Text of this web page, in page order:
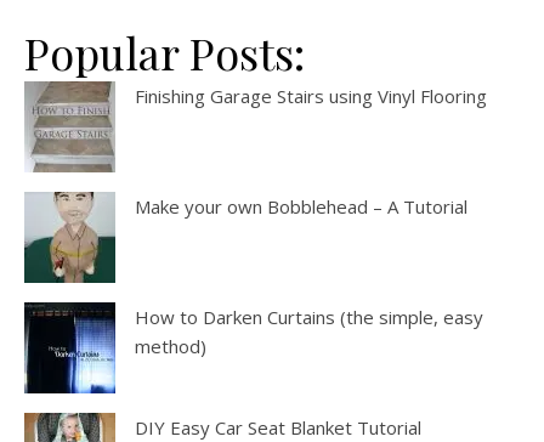
Popular Posts:
Finishing Garage Stairs using Vinyl Flooring
Make your own Bobblehead – A Tutorial
How to Darken Curtains (the simple, easy
method)
DIY Easy Car Seat Blanket Tutorial